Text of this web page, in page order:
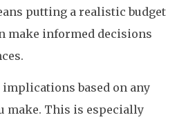
putting a realistic budget
make informed decisions
implications based on any
make. This is especially